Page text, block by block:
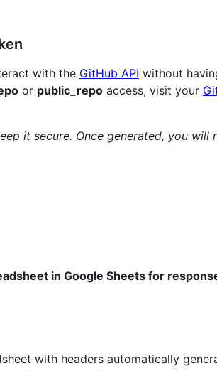
with the GitHub API without
or public_repo access, visit your
it secure. Once generated, you
in Google Sheets for
with headers automatically